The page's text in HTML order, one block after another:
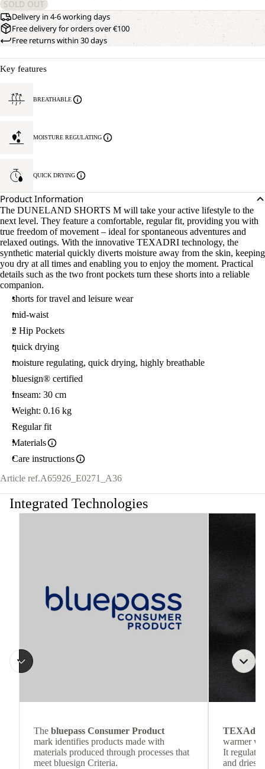
SOLD OUT
Delivery in 4-6 working days
Free delivery for orders over €100
Free returns within 30 days
Key features
BREATHABLE
MOISTURE REGULATING
QUICK DRYING
Product Information
The DUNELAND SHORTS M will take your active lifestyle to the
next level. They feature a comfortable, regular fit, providing you with
true freedom of movement – ideal for spontaneous adventures and
relaxed outings. With the innovative TEXADRI technology, the
synthetic material quickly diverts moisture away from the skin, keeping
you dry at all times and enabling you to enjoy the moment. Practical
details such as the two front pockets turn these shorts into a reliable
companion.
shorts for travel and leisure wear
mid-waist
2 Hip Pockets
quick drying
moisture regulating, quick drying, highly breathable
bluesign® certified
Inseam: 30 cm
Weight: 0.16 kg
Regular fit
Materials
Care instructions
Article ref.A65926_E0271_A36
Integrated Technologies
The bluepass Consumer Product
mark identifies products made with
materials produced through processes that
meet bluesign Criteria.
TEXAdri
warmer
It
and dries